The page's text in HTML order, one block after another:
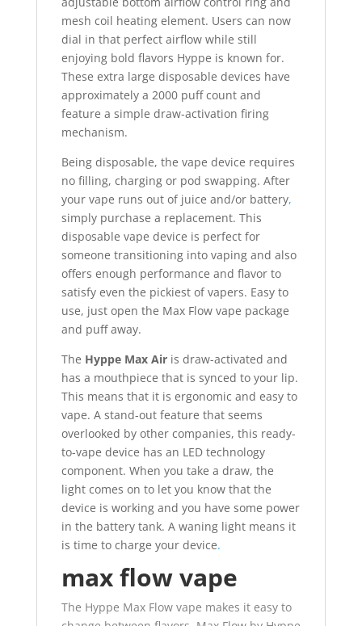
mesh coil heating element. Users can now
dial in that perfect airflow while still
enjoying bold flavors Hyppe is known for.
These extra large disposable devices have
approximately a 2000 puff count and
feature a simple draw-activation firing
mechanism.
Being disposable, the vape device requires
no filling, charging or pod swapping. After
your vape runs out of juice and/or battery,
simply purchase a replacement. This
disposable vape device is perfect for
someone transitioning into vaping and also
offers enough performance and flavor to
satisfy even the pickiest of vapers. Easy to
use, just open the Max Flow vape package
and puff away.
The Hyppe Max Airis draw-activated and
has a mouthpiece that is synced to your lip.
This means that it is ergonomic and easy to
vape. A stand-out feature that seems
overlooked by other companies, this ready-
to-vape device has an LED technology
component. When you take a draw, the
light comes on to let you know that the
device is working and you have some power
in the battery tank. A waning light means it
is time to charge your device.
max flow vape
The Hyppe Max Flow vape makes it easy to